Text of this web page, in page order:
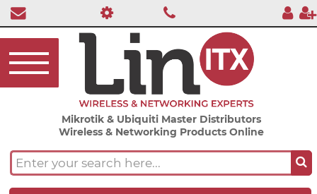
Mikrotik & Ubiquiti Master Distributors
Wireless & Networking Products Online